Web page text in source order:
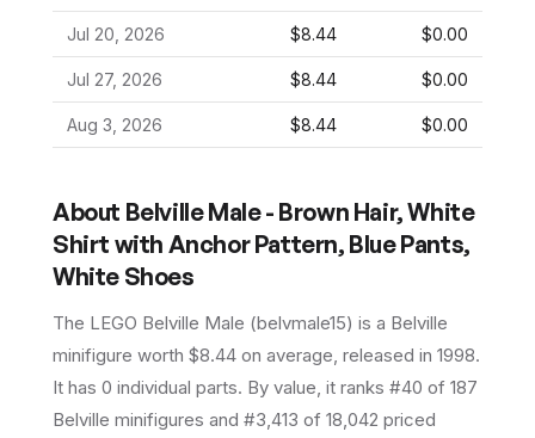
Jul 20, 2026 $8.44 $0.00
Jul 27, 2026 $8.44 $0.00
Aug 3, 2026 $8.44 $0.00
About Belville Male - Brown Hair, White
Shirt with Anchor Pattern, Blue Pants,
White Shoes
The LEGO Belville Male (belvmale15) is a Belville
minifigure worth $8.44 on average , released in 1998.
It has 0 individual parts. By value, it ranks #40 of 187
Belville minifigures and #3,413 of 18,042 priced